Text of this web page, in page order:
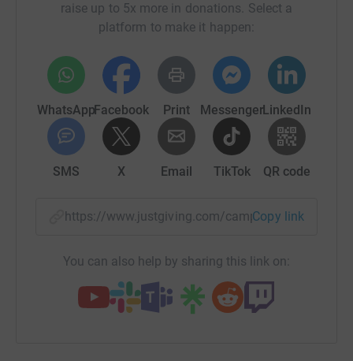
raise up to 5x more in donations. Select a
platform to make it happen:
WhatsAppFacebook Print MessengerLinkedIn
SMS X Email TikTok QR code
https://www.justgiving.com/campaign/
Copy link
You can also help by sharing this link on: